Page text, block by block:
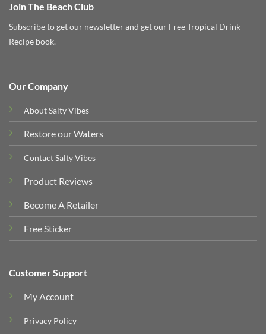
Our Company
About Salty Vibes
Restore our Waters
Contact Salty Vibes
Product Reviews
Become A Retailer
Free Sticker
Customer Support
My Account
Privacy Policy
Join The Beach Club
Subscribe to get our newsletter and get our Free Tropical Drink
Recipe book.